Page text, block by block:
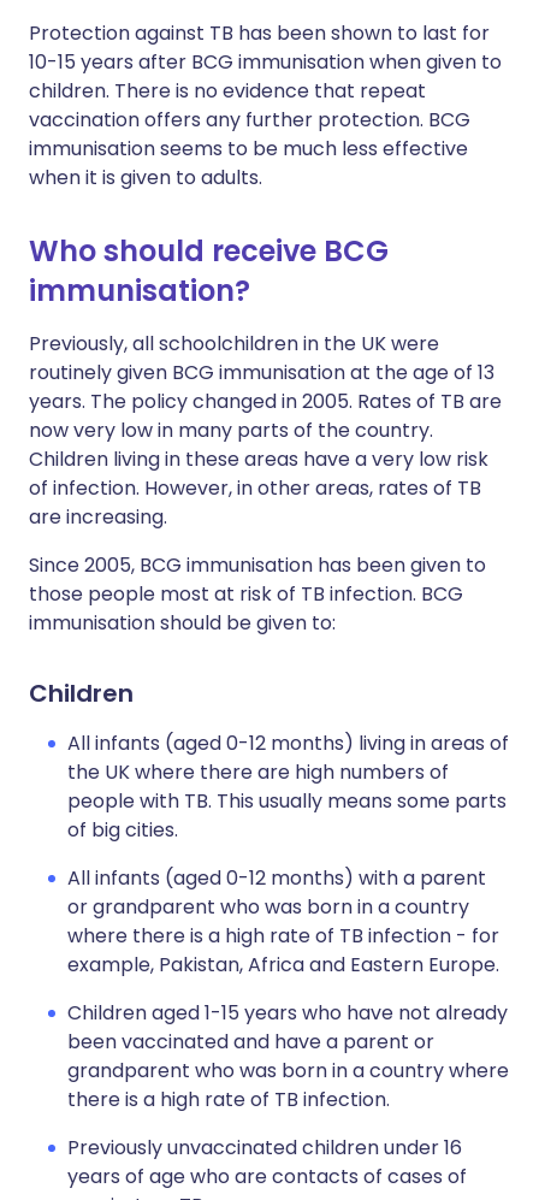
Protection against TB has been shown to last for
10-15 years after BCG immunisation when given to
children. There is no evidence that repeat
vaccination offers any further protection. BCG
immunisation seems to be much less effective
when it is given to adults.
Who should receive BCG
immunisation?
Previously, all schoolchildren in the UK were
routinely given BCG immunisation at the age of 13
years. The policy changed in 2005. Rates of TB are
now very low in many parts of the country.
Children living in these areas have a very low risk
of infection. However, in other areas, rates of TB
are increasing.
Since 2005, BCG immunisation has been given to
those people most at risk of TB infection. BCG
immunisation should be given to:
Children
All infants (aged 0-12 months) living in areas of
the UK where there are high numbers of
people with TB. This usually means some parts
of big cities.
All infants (aged 0-12 months) with a parent
or grandparent who was born in a country
where there is a high rate of TB infection - for
example, Pakistan, Africa and Eastern Europe.
Children aged 1-15 years who have not already
been vaccinated and have a parent or
grandparent who was born in a country where
there is a high rate of TB infection.
Previously unvaccinated children under 16
years of age who are contacts of cases of